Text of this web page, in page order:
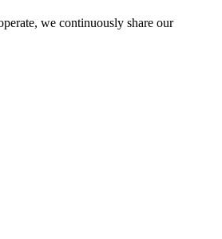
we continuously share our